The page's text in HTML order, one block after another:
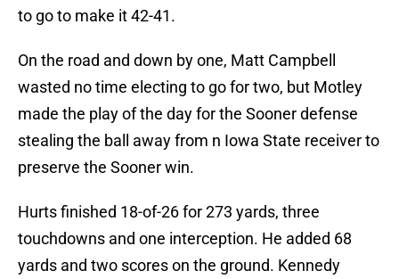
to go to make it 42-41.
On the road and down by one, Matt Campbell
wasted no time electing to go for two, but Motley
made the play of the day for the Sooner defense
stealing the ball away from n Iowa State receiver to
preserve the Sooner win.
Hurts finished 18-of-26 for 273 yards, three
touchdowns and one interception. He added 68
yards and two scores on the ground. Kennedy